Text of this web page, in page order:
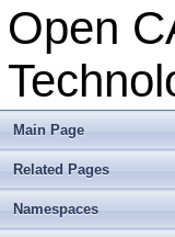
Open
Main Page
Related Pages
Namespaces